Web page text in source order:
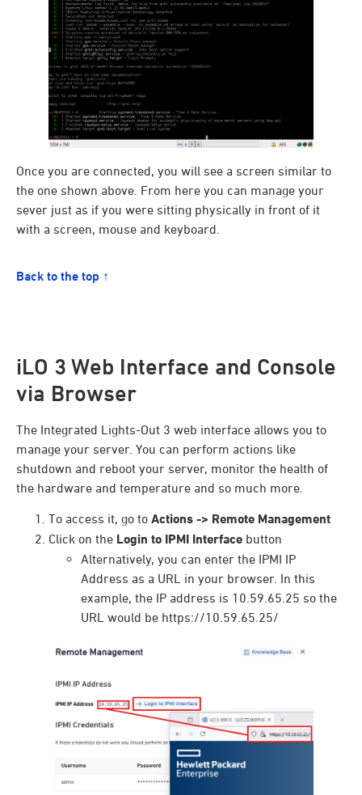
Once you are connected, you will see a screen similar to
the one shown above. From here you can manage your
sever just as if you were sitting physically in front of it
with a screen, mouse and keyboard.
Back to the top ↑
iLO 3 Web Interface and Console
via Browser
The Integrated Lights-Out 3 web interface allows you to
manage your server. You can perform actions like
shutdown and reboot your server, monitor the health of
the hardware and temperature and so much more.
To access it, go to Actions -> Remote Management
Click on the Login to IPMI Interface button
Alternatively, you can enter the IPMI IP
Address as a URL in your browser. In this
example, the IP address is 10.59.65.25 so the
URL would be https://10.59.65.25/